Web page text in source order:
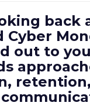
back
Cyber
out to